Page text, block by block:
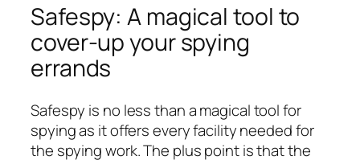
Safespy: A magical tool to
cover-up your spying
errands
Safespy is no less than a magical tool for
spying as it offers every facility needed for
the spying work. The plus point is that the